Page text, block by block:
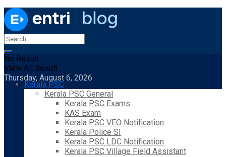
No Result
View All Result
Thursday, August 6, 2026
Kerala PSC
Kerala PSC General
Kerala PSC Exams
KAS Exam
Kerala PSC VEO Notification
Kerala Police SI
Kerala PSC LDC Notification
Kerala PSC Village Field Assistant